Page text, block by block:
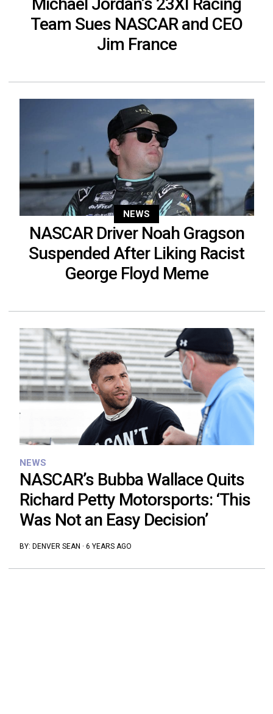
Team Sues NASCAR and CEO
Jim France
NEWS
NASCAR Driver Noah Gragson
Suspended After Liking Racist
George Floyd Meme
NEWS
NASCAR’s Bubba Wallace Quits
Richard Petty Motorsports: ‘This
Was Not an Easy Decision’
BY: DENVER SEAN · 6 YEARS AGO